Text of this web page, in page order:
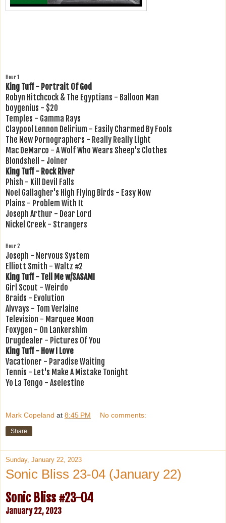
Hour 1
King Tuff - Portrait Of God
Robyn Hitchcock & The Egyptians - Balloon Man
boygenius - $20
Temples - Gamma Rays
Claypool Lennon Delirium - Easily Charmed By Fools
The New Pornographers - Really Really Light
Mac DeMarco - A Wolf Who Wears Sheep's Clothes
Blondshell - Joiner
King Tuff - Rock River
Phish - Kill Devil Falls
Noel Gallagher's High Flying Birds - Easy Now
Plains - Problem With It
Joseph Arthur - Dear Lord
Nickel Creek - Strangers
Hour 2
Joseph - Nervous System
Elliott Smith - Waltz #2
King Tuff - Tell Me w/SASAMI
Girl Scout - Weirdo
Braids - Evolution
Alvvays - Tom Verlaine
Television - Marquee Moon
Foxygen - On Lankershim
Drugdealer - Pictures Of You
King Tuff - How I Love
Vacationer - Paradise Waiting
Tennis - Let's Make A Mistake Tonight
Yo La Tengo - Aselestine
Mark Copeland at 8:45 PM No comments:
Share
Sunday, January 22, 2023
Sonic Bliss 23-04 (January 22)
Sonic Bliss #23-04
January 22, 2023